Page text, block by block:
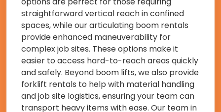
straightforward vertical reach in confined
spaces, while our articulating boom rentals
provide enhanced maneuverability for
complex job sites. These options make it
easier to access hard-to-reach areas quickly
and safely. Beyond boom lifts, we also provide
forklift rentals to help with material handling
and job site logistics, ensuring your team can
transport heavy items with ease. Our team in